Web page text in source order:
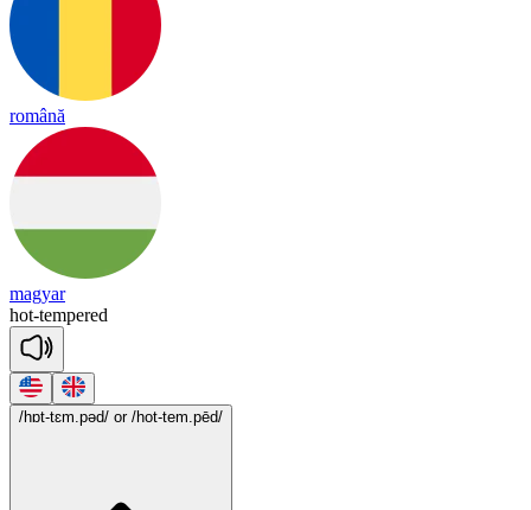
română
magyar
hot-tempered
/hɒt-tɛm.pəd/ or /hot-tem.pēd/